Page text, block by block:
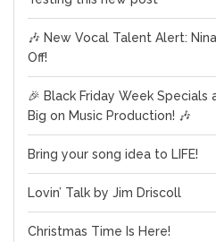
🎶 New Vocal Talent Alert:
Off!
🎉 Black Friday Week
Big on Music Production! 🎶
Bring your song idea to LIFE!
Lovin’ Talk by Jim Driscoll
Christmas Time Is Here!